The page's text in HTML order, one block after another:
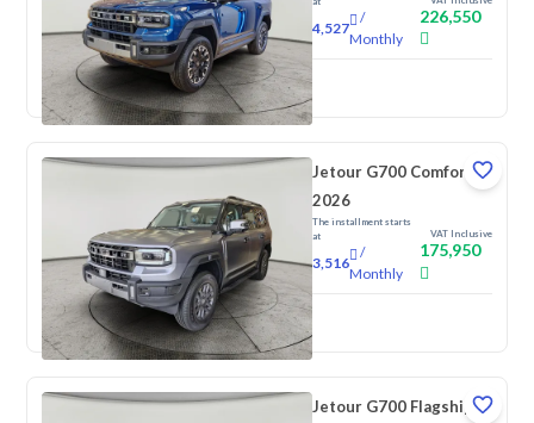
4,527
/
Monthly
226,550
New
Jetour G700 Comfort
2026
The installment starts
at
3,516
/
Monthly
VAT Inclusive
175,950
New
Jetour G700 Flagship